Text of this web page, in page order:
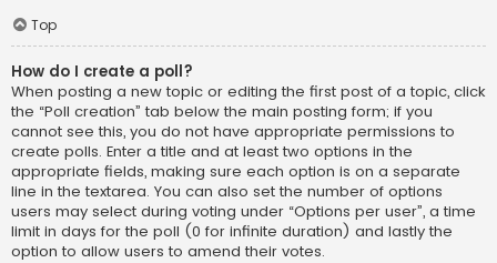
Top
How do I create a poll?
When posting a new topic or editing the first post of a topic, click
the “Poll creation” tab below the main posting form; if you
cannot see this, you do not have appropriate permissions to
create polls. Enter a title and at least two options in the
appropriate fields, making sure each option is on a separate
line in the textarea. You can also set the number of options
users may select during voting under “Options per user”, a time
limit in days for the poll (0 for infinite duration) and lastly the
option to allow users to amend their votes.